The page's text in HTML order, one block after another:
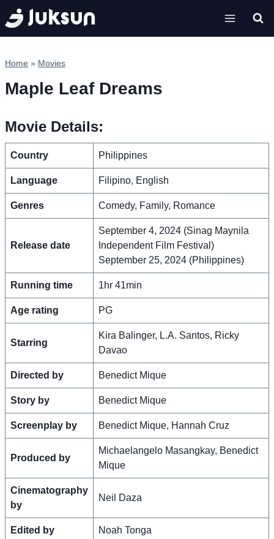
Skip
to
content
Home » Movies
Maple Leaf Dreams
Movie Details:
Country Philippines
Language Filipino, English
Genres Comedy, Family, Romance
Release date
September 4, 2024 (Sinag Maynila
Independent Film Festival)
September 25, 2024 (Philippines)
Running time 1hr 41min
Age rating PG
Starring
Kira Balinger, L.A. Santos, Ricky
Davao
Directed by Benedict Mique
Story by Benedict Mique
Screenplay by Benedict Mique, Hannah Cruz
Produced by
Michaelangelo Masangkay, Benedict
Mique
Cinematography
by
Neil Daza
Edited by Noah Tonga